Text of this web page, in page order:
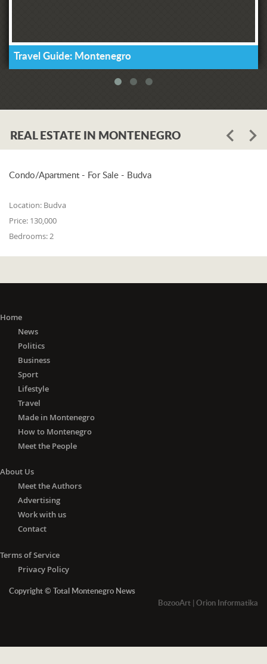
Travel Guide: Montenegro
REAL ESTATE IN MONTENEGRO
Condo/Apartment - For Sale - Budva
Location: Budva
Price: 130,000
Bedrooms: 2
Home
News
Politics
Business
Sport
Lifestyle
Travel
Made in Montenegro
How to Montenegro
Meet the People
About Us
Meet the Authors
Advertising
Work with us
Contact
Terms of Service
Privacy Policy
Copyright © Total Montenegro News
BozooArt | Orion Informatika